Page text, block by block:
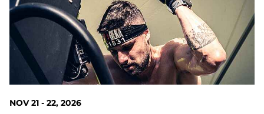
NOV 21 - 22, 2026